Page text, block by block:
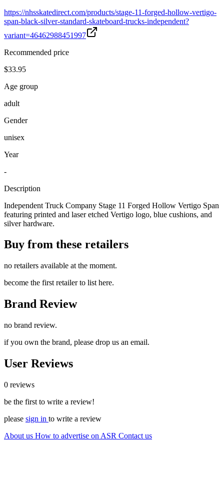
https://nhsskatedirect.com/products/stage-11-forged-hollow-vertigo-
span-black-silver-standard-skateboard-trucks-independent?
variant=46462988451997
Recommended price
$33.95
Age group
adult
Gender
unisex
Year
-
Description
Independent Truck Company Stage 11 Forged Hollow Vertigo Span
featuring printed and laser etched Vertigo logo, blue cushions, and
silver hardware.
Buy from these retailers
no retailers available at the moment.
become the first retailer to list here.
Brand Review
no brand review.
if you own the brand, please drop us an email.
User Reviews
0 reviews
be the first to write a review!
please sign in to write a review
About us How to advertise on ASR Contact us